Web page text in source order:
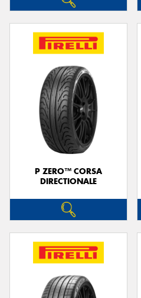
P ZERO™ CORSA
DIRECTIONALE